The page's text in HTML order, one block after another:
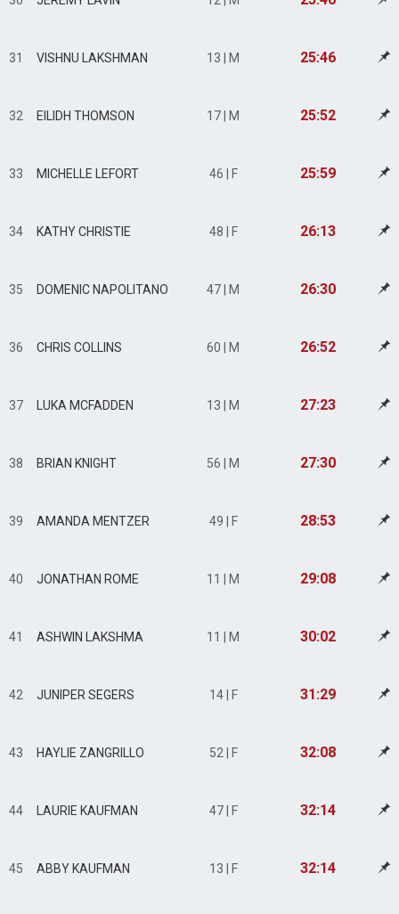
31 VISHNU LAKSHMAN 13 | M 25:46
32 EILIDH THOMSON 17 | M 25:52
33 MICHELLE LEFORT 46 | F 25:59
34 KATHY CHRISTIE 48 | F 26:13
35 DOMENIC NAPOLITANO 47 | M 26:30
36 CHRIS COLLINS 60 | M 26:52
37 LUKA MCFADDEN 13 | M 27:23
38 BRIAN KNIGHT 56 | M 27:30
39 AMANDA MENTZER 49 | F 28:53
40 JONATHAN ROME 11 | M 29:08
41 ASHWIN LAKSHMA 11 | M 30:02
42 JUNIPER SEGERS 14 | F 31:29
43 HAYLIE ZANGRILLO 52 | F 32:08
44 LAURIE KAUFMAN 47 | F 32:14
45 ABBY KAUFMAN 13 | F 32:14